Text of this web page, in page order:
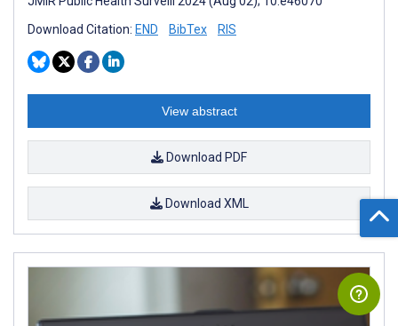
Download Citation: END BibTex RIS
View abstract
Download PDF
Download XML